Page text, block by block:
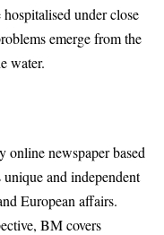
under close
emerge from the
water.
online newspaper based
and independent
European affairs.
BM covers